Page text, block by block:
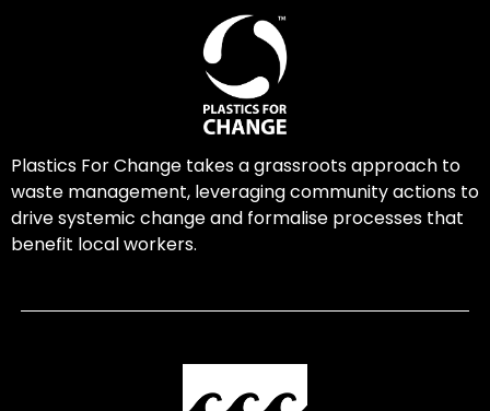
Plastics For Change takes a grassroots approach to
waste management, leveraging community actions to
drive systemic change and formalise processes that
benefit local workers.